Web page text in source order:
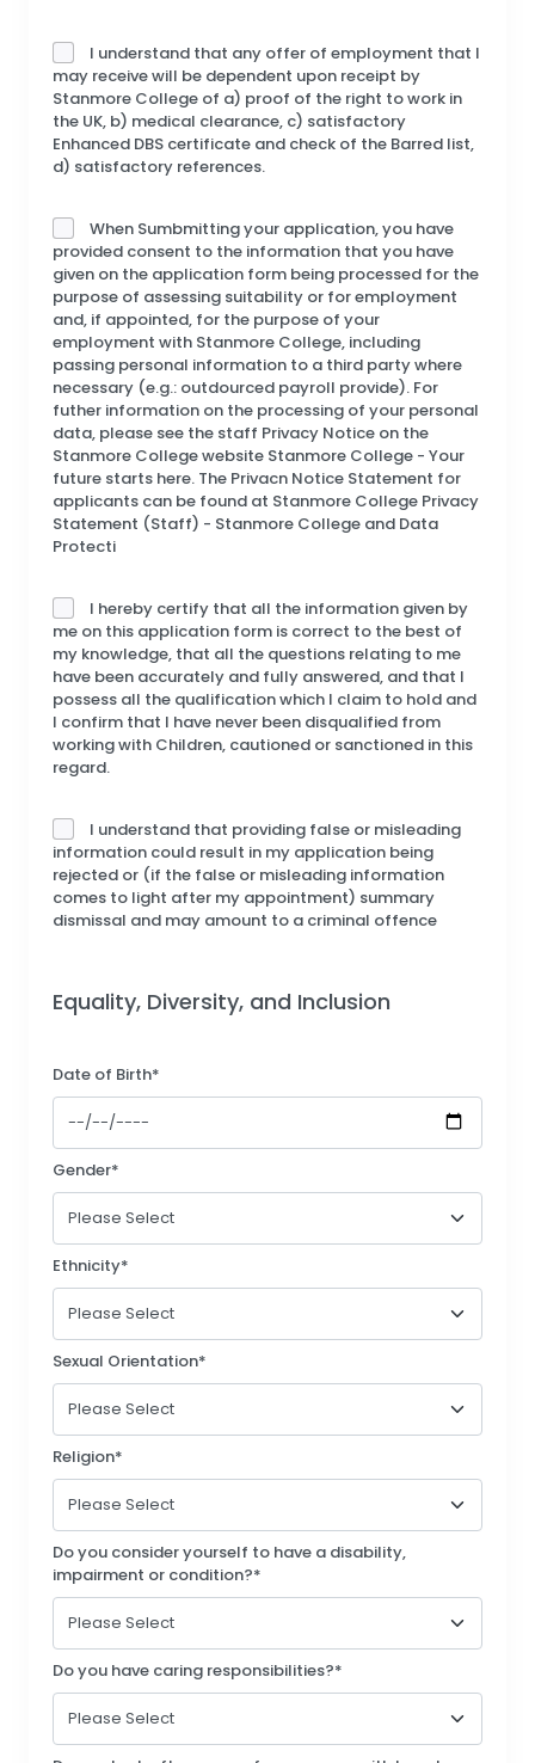
I understand that any offer of employment that I
may receive will be dependent upon receipt by
Stanmore College of a) proof of the right to work in
the UK, b) medical clearance, c) satisfactory
Enhanced DBS certificate and check of the Barred list,
d) satisfactory references.
When Sumbmitting your application, you have
provided consent to the information that you have
given on the application form being processed for the
purpose of assessing suitability or for employment
and, if appointed, for the purpose of your
employment with Stanmore College, including
passing personal information to a third party where
necessary (e.g.: outdourced payroll provide). For
futher information on the processing of your personal
data, please see the staff Privacy Notice on the
Stanmore College website Stanmore College - Your
future starts here. The Privacn Notice Statement for
applicants can be found at Stanmore College Privacy
Statement (Staff) - Stanmore College and Data
Protecti
I hereby certify that all the information given by
me on this application form is correct to the best of
my knowledge, that all the questions relating to me
have been accurately and fully answered, and that I
possess all the qualification which I claim to hold and
I confirm that I have never been disqualified from
working with Children, cautioned or sanctioned in this
regard.
I understand that providing false or misleading
information could result in my application being
rejected or (if the false or misleading information
comes to light after my appointment) summary
dismissal and may amount to a criminal offence
Equality, Diversity, and Inclusion
Date of Birth*
Gender*
Ethnicity*
Sexual Orientation*
Religion*
Do you consider yourself to have a disability,
impairment or condition?*
Do you have caring responsibilities?*